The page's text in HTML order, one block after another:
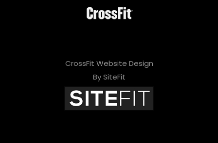
CrossFit Website Design
By SiteFit